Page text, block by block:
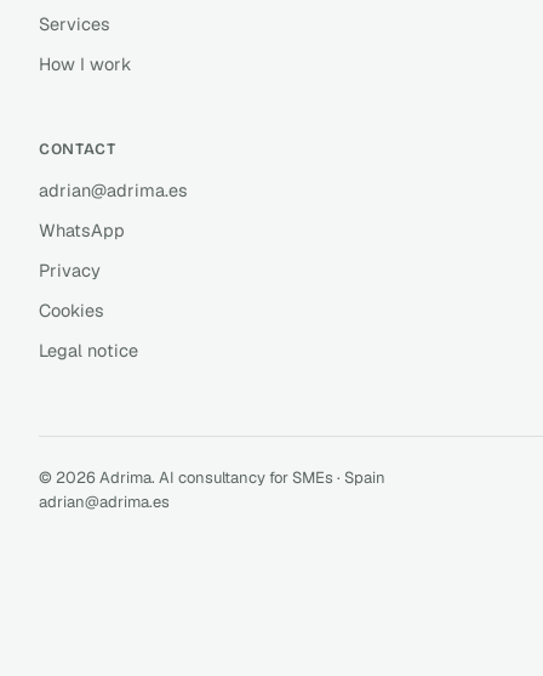
Services
How I work
CONTACT
adrian@adrima.es
WhatsApp
Privacy
Cookies
Legal notice
© 2026 Adrima. AI consultancy for SMEs · Spain
adrian@adrima.es